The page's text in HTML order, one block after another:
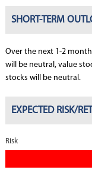
SHORT-TERM
Over the next 1-2
will be neutral, value
stocks will be neutral.
EXPECTED RISK/
Risk